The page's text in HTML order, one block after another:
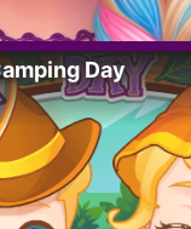
Day